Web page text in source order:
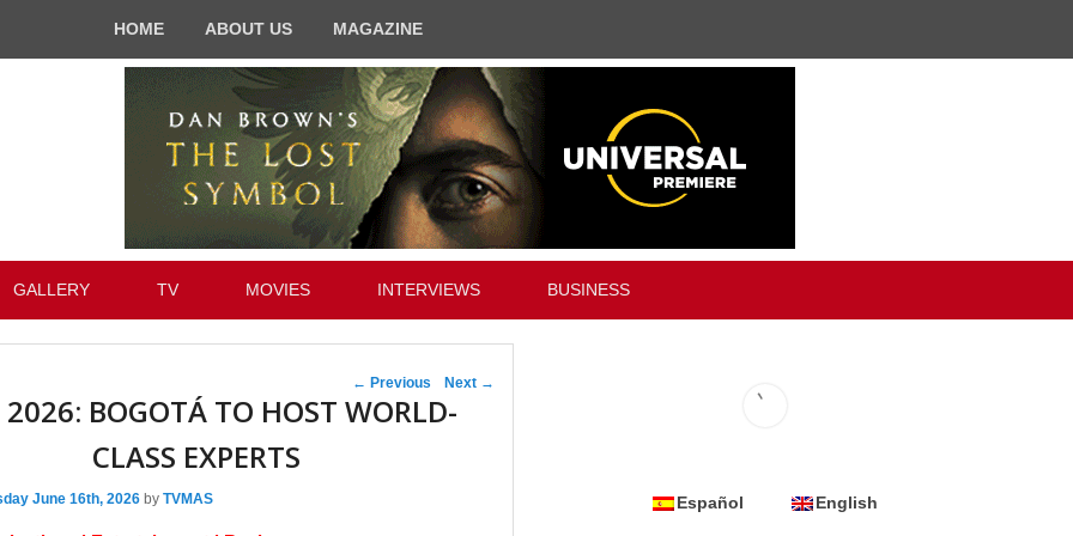
HOME ABOUT US MAGAZINE
GALLERY TV MOVIES INTERVIEWS BUSINESS
Post navigation
← Previous Next →
BOGOTÁ TO HOST WORLD-
CLASS EXPERTS
June 16th, 2026 by TVMAS Español English